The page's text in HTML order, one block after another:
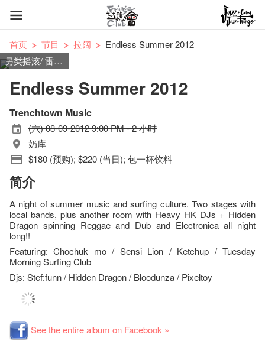
首页 节目 拉阔
Endless Summer 2012
另类摇滚/ 雷鬼摇摆乐/ 民谣摇滚/ 冲浪摇滚
Endless Summer 2012
Trenchtown Music
(六) 08-09-2012 9:00 PM - 2 小时
奶库
$180 (预购); $220 (当日); 包一杯饮料
简介
A night of summer music and surfing culture. Two stages with
local bands, plus another room with Heavy HK DJs + Hidden
Dragon spinning Reggae and Dub and Electronica all night
long!!
Featuring: Chochuk mo / Sensi Lion / Ketchup / Tuesday
Morning Surfing Club
Djs: Stef:funn / Hidden Dragon / Bloodunza / Pixeltoy
See the entire album on Facebook »